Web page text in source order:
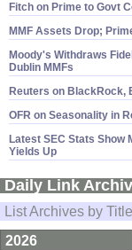
Fitch on Prime to Govt
MMF Assets Drop;
Moody'​s Withdraws
Dublin MMFs
Reuters on BlackRock,
OFR on Seasonality in
Latest SEC Stats Show
Yields Up
Daily Link
List Archives by
2026